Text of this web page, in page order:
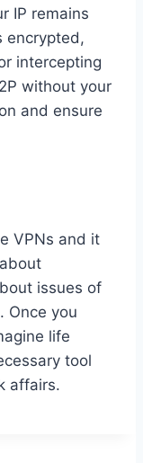
IP remains
encrypted,
intercepting
without your
and ensure
VPNs and it
issues of
Once you
life
tool
affairs.